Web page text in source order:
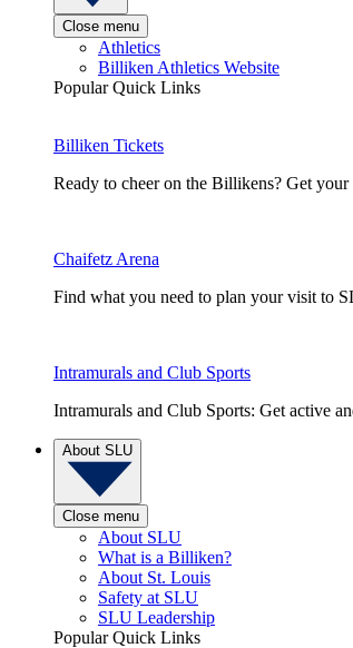
Close menu
Athletics
Billiken Athletics Website
Popular Quick Links
Billiken Tickets
Ready to cheer on the Billikens? Get your
Chaifetz Arena
Find what you need to plan your visit to
Intramurals and Club Sports
Intramurals and Club Sports: Get active
About SLU
Close menu
About SLU
What is a Billiken?
About St. Louis
Safety at SLU
SLU Leadership
Popular Quick Links